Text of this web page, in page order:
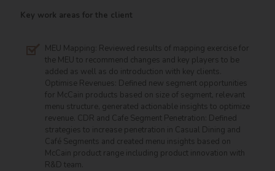
Key work areas for the client
MEU Mapping: Reviewed results of mapping exercise for
the MEU to recommend changes and key players to be
added as well as do introduction with key clients.
Optimise Revenues: Defined new segment opportunities
for McCain products based on size of segment, relevant
menu structure, generated actionable insights to optimize
revenue. CDR and Cafe Segment Penetration: Defined
strategies to increase penetration in Casual Dining and
Café Segments and created menu insights based on
McCain product range including product innovation with
R&D team.